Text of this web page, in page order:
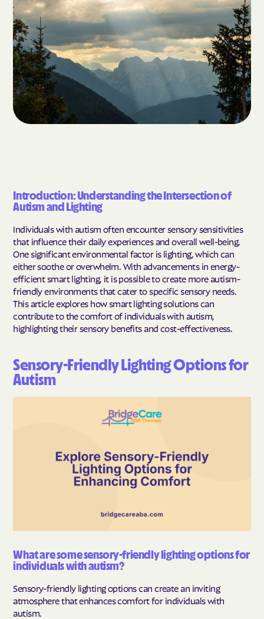
Introduction: Understanding the Intersection of
Autism and Lighting
Individuals with autism often encounter sensory sensitivities
that influence their daily experiences and overall well-being.
One significant environmental factor is lighting, which can
either soothe or overwhelm. With advancements in energy-
efficient smart lighting, it is possible to create more autism-
friendly environments that cater to specific sensory needs.
This article explores how smart lighting solutions can
contribute to the comfort of individuals with autism,
highlighting their sensory benefits and cost-effectiveness.
Sensory-Friendly Lighting Options for
Autism
What are some sensory-friendly lighting options for
individuals with autism?
Sensory-friendly lighting options can create an inviting
atmosphere that enhances comfort for individuals with
autism.